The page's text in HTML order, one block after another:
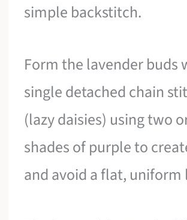
simple backstitch.
Form the lavender buds
single detached chain
(lazy daisies) using two
shades of purple to
and avoid a flat, uniform